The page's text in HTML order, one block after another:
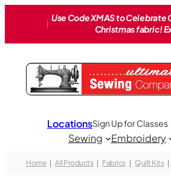
Use Code XMAS to Celebrate
Christmas fabric!
Sewing Embroidery
LocationsSign Up for Classes
Home All Products Fabrics Quilt Kits